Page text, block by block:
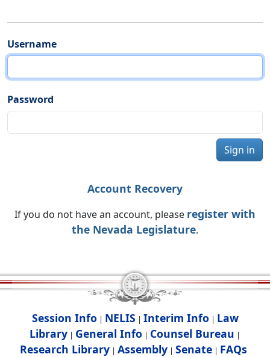
Username
Password
Sign in
Account Recovery
If you do not have an account, please register with
the Nevada Legislature.
Session Info | NELIS | Interim Info | Law
Library | General Info | Counsel Bureau |
Research Library| Assembly| Senate| FAQs